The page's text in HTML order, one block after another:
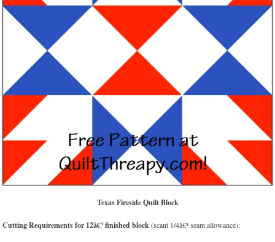
Texas Fireside Quilt Block
Cutting Requirements for 12â€³ finished block(scant 1/4â€³ seam allowance):